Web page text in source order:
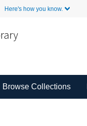
Here's how you know.
Browse Collections